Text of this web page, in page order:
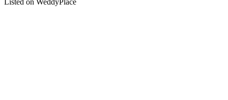
Listed on WeddyPlace